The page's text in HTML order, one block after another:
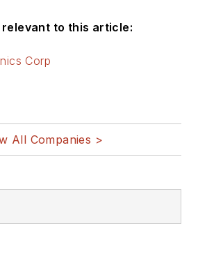
relevant to this article:
Corp
All Companies >